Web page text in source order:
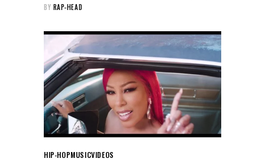
BY RAP-HEAD
HIP-HOPMUSICVIDEOS